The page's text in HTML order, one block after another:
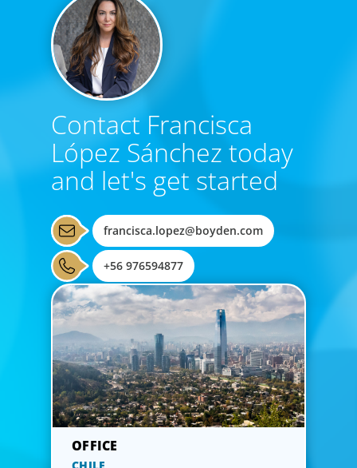
Contact Francisca
López Sánchez today
and let's get started
francisca.lopez@boyden.com
+56 976594877
CHILE